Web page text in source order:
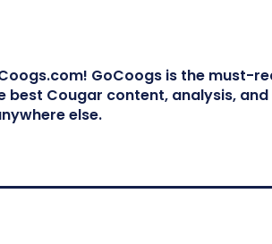
GoCoogs is the must-
best Cougar content, analysis,
else.